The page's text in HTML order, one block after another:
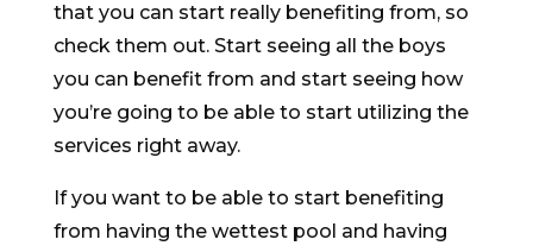
that you can start really benefiting from, so
check them out. Start seeing all the boys
you can benefit from and start seeing how
you’re going to be able to start utilizing the
services right away.
If you want to be able to start benefiting
from having the wettest pool and having